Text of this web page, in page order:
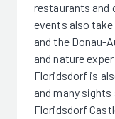
restaurants and
events also take
and the Donau-
and nature
Floridsdorf is
and many
Floridsdorf